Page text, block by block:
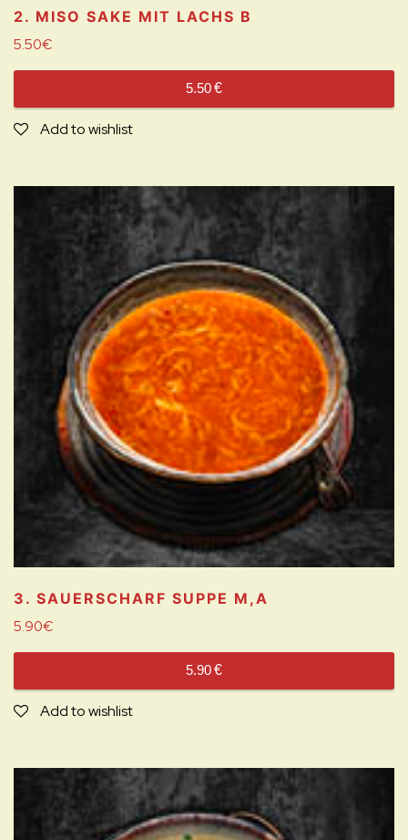
2. MISO SAKE MIT LACHS B
5.50€
5.50€
Add to wishlist
3. SAUERSCHARF SUPPE M,A
5.90€
5.90€
Add to wishlist